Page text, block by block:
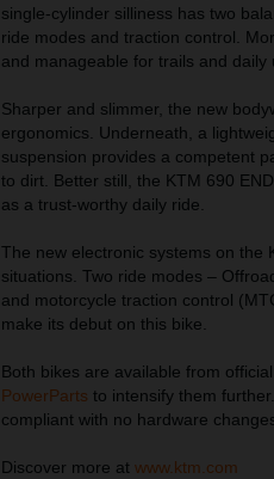
single-cylinder silliness has two
ride modes and traction control.
and manageable for trails and daily
Sharper and slimmer, the new
ergonomics. Underneath, a
suspension provides a competent
to dirt. Better still, the KTM 690
as a trust-worthy daily ride.
The new electronic systems on the
situations. Two ride modes –
and motorcycle traction control
make its debut on this bike.
Both bikes are available from
PowerParts to intensify them
compliant with no hardware
Discover more at www.ktm.com